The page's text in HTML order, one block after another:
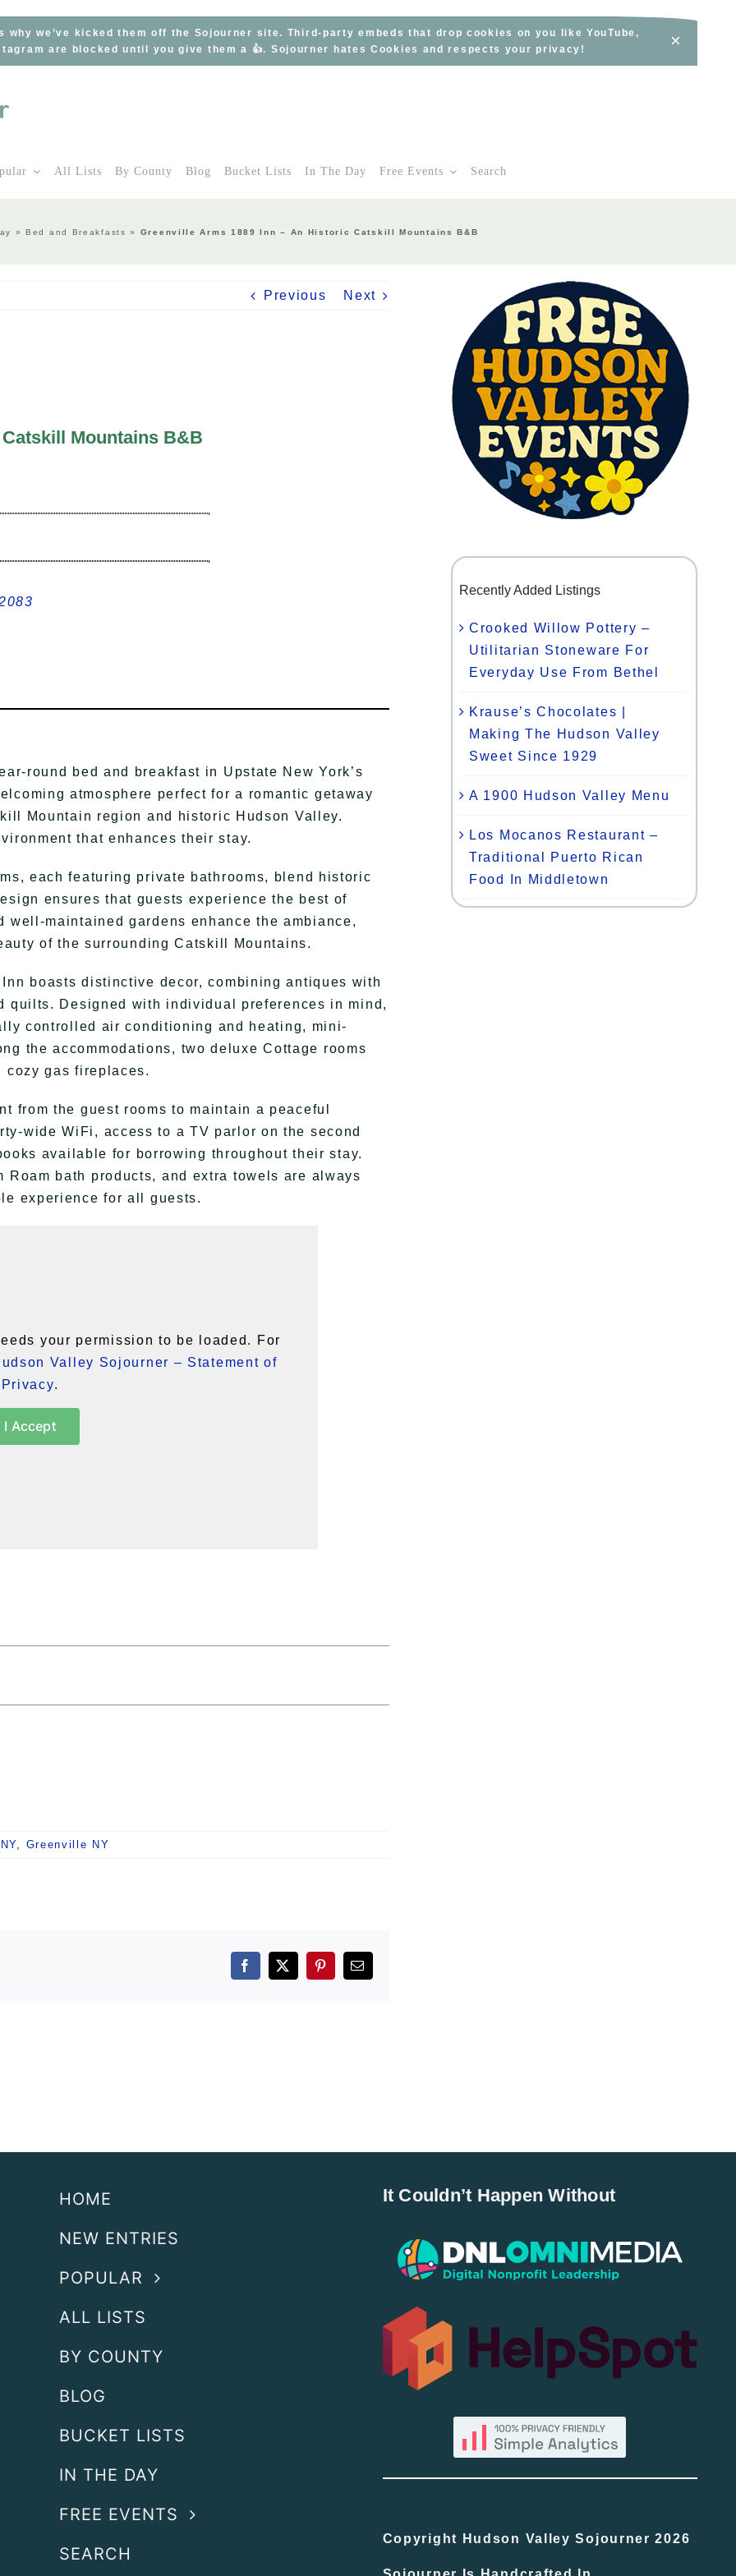
why we’ve kicked them off the Sojourner site. Third-party embeds that drop cookies on you like YouTube,
are blocked until you give them a 👍. Sojourner hates Cookies and respects your privacy!
×
All Lists By County Blog Bucket Lists In The Day Free Events Search
»Bed and Breakfasts » Greenville Arms 1889 Inn – An Historic Catskill Mountains B&B
Previous Next
Mountains B&B
round bed and breakfast in Upstate New York’s
atmosphere perfect for a romantic getaway
Mountain region and historic Hudson Valley.
that enhances their stay.
each featuring private bathrooms, blend historic
ensures that guests experience the best of
maintained gardens enhance the ambiance,
of the surrounding Catskill Mountains.
boasts distinctive decor, combining antiques with
quilts. Designed with individual preferences in mind,
controlled air conditioning and heating, mini-
the accommodations, two deluxe Cottage rooms
gas fireplaces.
from the guest rooms to maintain a peaceful
wide WiFi, access to a TV parlor on the second
available for borrowing throughout their stay.
bath products, and extra towels are always
experience for all guests.
your permission to be loaded. For
Valley Sojourner – Statement of
Privacy.
I Accept
Greenville NY
Facebook
X PinterestEmail
Recently Added Listings
Crooked Willow Pottery –
Utilitarian Stoneware For
Everyday Use From Bethel
Krause’s Chocolates |
Making The Hudson Valley
Sweet Since 1929
A 1900 Hudson Valley Menu
Los Mocanos Restaurant –
Traditional Puerto Rican
Food In Middletown
HOME
NEW ENTRIES
POPULAR
ALL LISTS
BY COUNTY
BLOG
BUCKET LISTS
IN THE DAY
FREE EVENTS
SEARCH
It Couldn’t Happen Without
Copyright Hudson Valley Sojourner 2026